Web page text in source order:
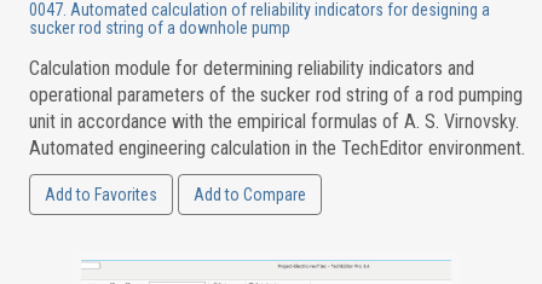
0047. Automated calculation of reliability indicators for designing a
sucker rod string of a downhole pump
Calculation module for determining reliability indicators and
operational parameters of the sucker rod string of a rod pumping
unit in accordance with the empirical formulas of A. S. Virnovsky.
Automated engineering calculation in the TechEditor environment.
Add to Favorites Add to Compare